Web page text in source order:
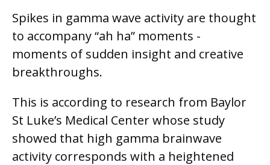
Spikes in gamma wave activity are thought
to accompany “ah ha” moments -
moments of sudden insight and creative
breakthroughs.
This is according to research from Baylor
St Luke’s Medical Center whose study
showed that high gamma brainwave
activity corresponds with a heightened